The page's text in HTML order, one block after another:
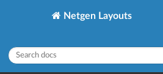
Netgen Layouts